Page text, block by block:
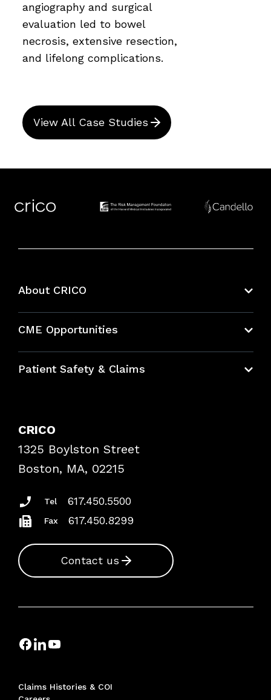
angiography and surgical
evaluation led to bowel
necrosis, extensive resection,
and lifelong complications.
View All Case Studies
About CRICO
CME Opportunities
Bundles
Patient Safety & Claims
Frequently Asked Questions
Podcasts
Insurance Documents
CRICO
1325 Boylston Street
Boston, MA, 02215
Tel 617.450.5500
Fax 617.450.8299
Contact us
Claims Histories & COI